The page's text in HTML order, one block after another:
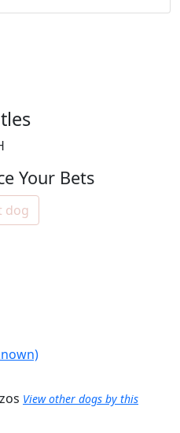
Your Bets
dog
View other dogs by this